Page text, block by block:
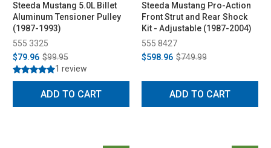
Steeda Mustang 5.0L Billet
Aluminum Tensioner Pulley
(1987-1993)
555 3325
$79.96 $99.95
1 review
ADD TO CART
Steeda Mustang Pro-Action
Front Strut and Rear Shock
Kit - Adjustable (1987-2004)
555 8427
$598.96 $749.99
ADD TO CART